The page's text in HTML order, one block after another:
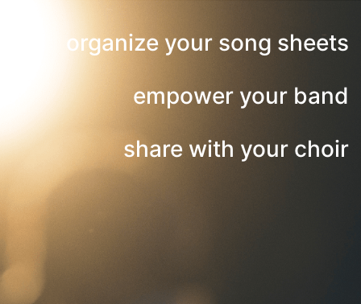
organize your song sheets
empower your band
share with your choir